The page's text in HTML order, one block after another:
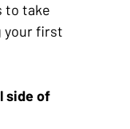
to take
your first
side of